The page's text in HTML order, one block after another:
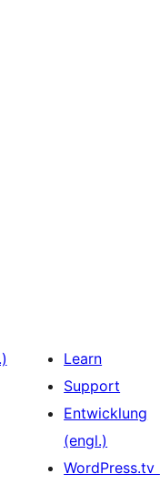
Learn
Support
Entwicklung
(engl.)
WordPress.tv